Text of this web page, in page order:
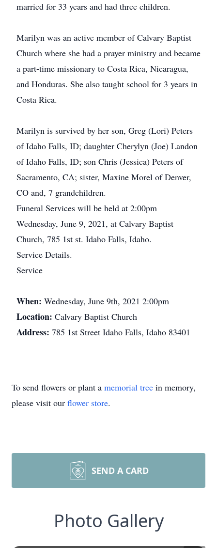
married for 33 years and had three children.
Marilyn was an active member of Calvary Baptist
Church where she had a prayer ministry and became
a part-time missionary to Costa Rica, Nicaragua,
and Honduras. She also taught school for 3 years in
Costa Rica.
Marilyn is survived by her son, Greg (Lori) Peters
of Idaho Falls, ID; daughter Cherylyn (Joe) Landon
of Idaho Falls, ID; son Chris (Jessica) Peters of
Sacramento, CA; sister, Maxine Morel of Denver,
CO and, 7 grandchildren.
Funeral Services will be held at 2:00pm
Wednesday, June 9, 2021, at Calvary Baptist
Church, 785 1st st. Idaho Falls, Idaho.
Service Details.
Service
When: Wednesday, June 9th, 2021 2:00pm
Location: Calvary Baptist Church
Address: 785 1st Street Idaho Falls, Idaho 83401
To send flowers or plant a memorial tree in memory,
please visit our flower store.
SEND A CARD
Photo Gallery